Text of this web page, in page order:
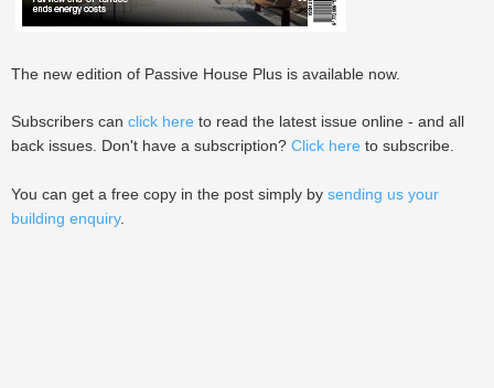
The new edition of Passive House Plus is available now.
Subscribers can click here to read the latest issue online - and all
back issues. Don't have a subscription? Click here to subscribe.
You can get a free copy in the post simply by sending us your
building enquiry.